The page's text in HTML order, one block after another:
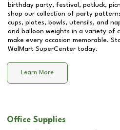
birthday party, festival, potluck,
shop our collection of party
cups, plates, bowls, utensils, and
and balloon weights in a variety of
make every occasion memorable.
WalMart SuperCenter today.
Learn More
Office Supplies